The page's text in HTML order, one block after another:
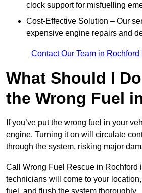
clock support for misfuelling
Cost-Effective Solution – Our
expensive engine repairs and
Contact Our Team in
What Should I
the Wrong Fuel
If you’ve put the wrong fuel in your
engine. Turning it on will circulate
through the system, risking major
Call Wrong Fuel Rescue in Rochford
technicians will come to your